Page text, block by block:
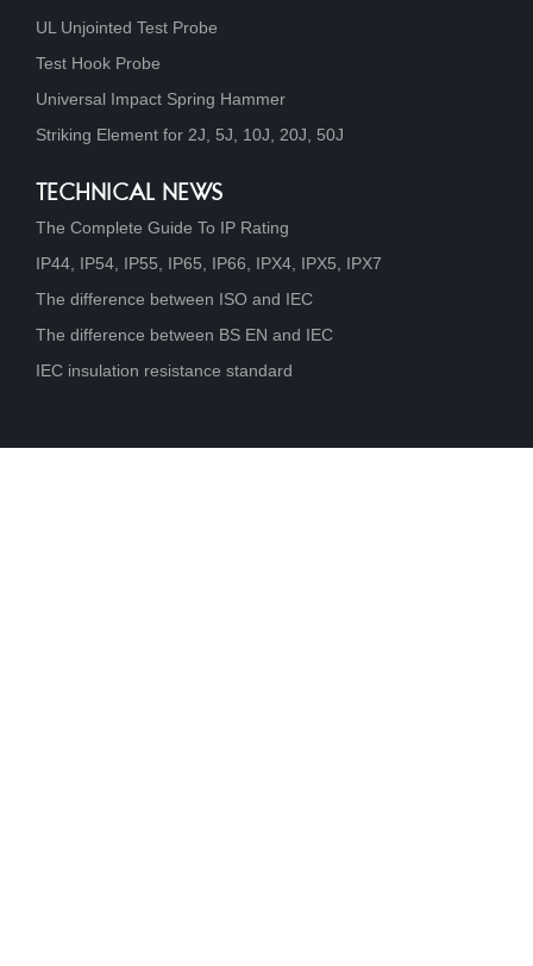
UL Unjointed Test Probe
Test Hook Probe
Universal Impact Spring Hammer
Striking Element for 2J, 5J, 10J, 20J, 50J
TECHNICAL NEWS
The Complete Guide To IP Rating
IP44, IP54, IP55, IP65, IP66, IPX4, IPX5, IPX7
The difference between ISO and IEC
The difference between BS EN and IEC
IEC insulation resistance standard